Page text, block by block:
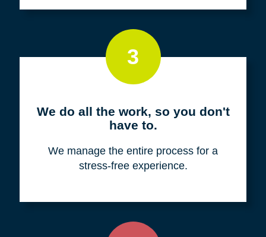
3
We do all the work, so you don't
have to.
We manage the entire process for a
stress-free experience.